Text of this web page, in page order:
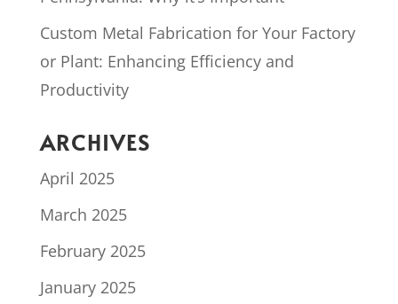
Custom Metal Fabrication for Your Factory
or Plant: Enhancing Efficiency and
Productivity
ARCHIVES
April 2025
March 2025
February 2025
January 2025